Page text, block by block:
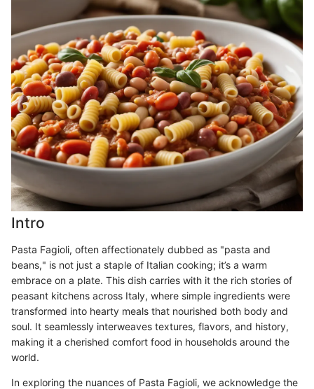
Intro
Pasta Fagioli, often affectionately dubbed as "pasta and
beans," is not just a staple of Italian cooking; it’s a warm
embrace on a plate. This dish carries with it the rich stories of
peasant kitchens across Italy, where simple ingredients were
transformed into hearty meals that nourished both body and
soul. It seamlessly interweaves textures, flavors, and history,
making it a cherished comfort food in households around the
world.
In exploring the nuances of Pasta Fagioli, we acknowledge the